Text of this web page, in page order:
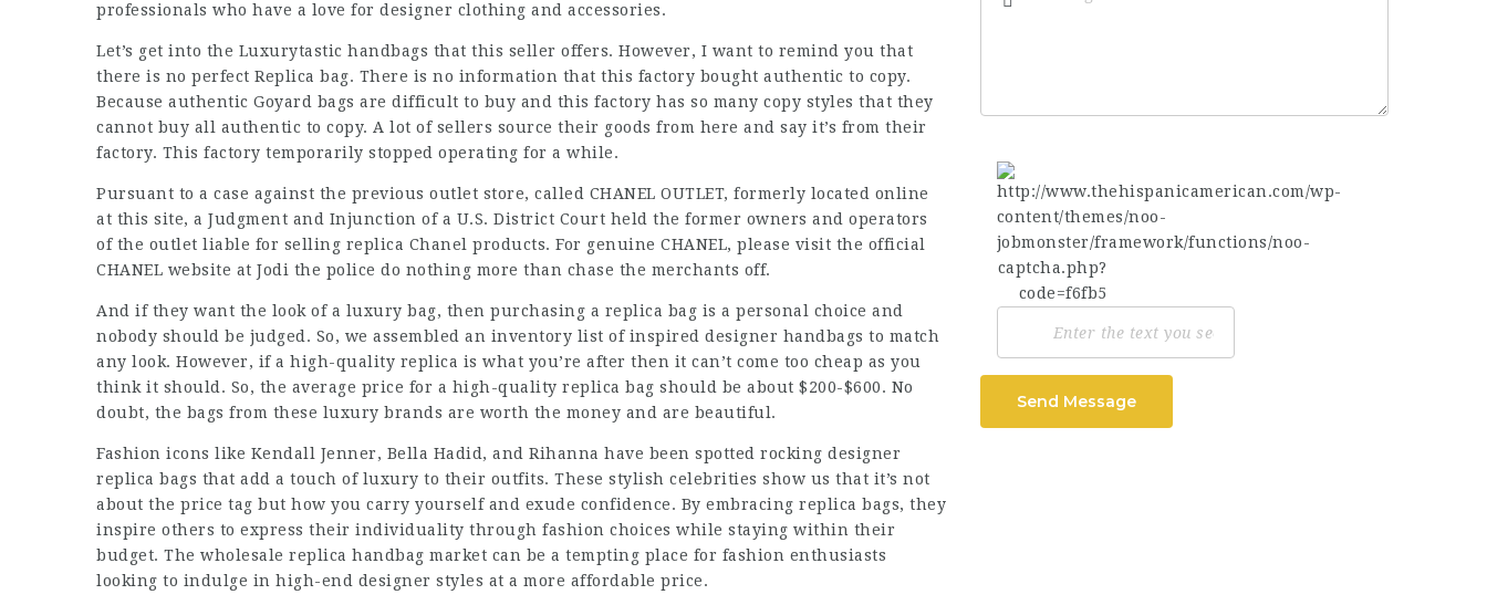
professionals who have a love for designer clothing and accessories.
Let’s get into the Luxurytastic handbags that this seller offers. However, I want to remind you that
there is no perfect Replica bag. There is no information that this factory bought authentic to copy.
Because authentic Goyard bags are difficult to buy and this factory has so many copy styles that they
cannot buy all authentic to copy. A lot of sellers source their goods from here and say it’s from their
factory. This factory temporarily stopped operating for a while.
Pursuant to a case against the previous outlet store, called CHANEL OUTLET, formerly located online
at this site, a Judgment and Injunction of a U.S. District Court held the former owners and operators
of the outlet liable for selling replica Chanel products. For genuine CHANEL, please visit the official
CHANEL website at Jodi the police do nothing more than chase the merchants off.
And if they want the look of a luxury bag, then purchasing a replica bag is a personal choice and
nobody should be judged. So, we assembled an inventory list of inspired designer handbags to match
any look. However, if a high-quality replica is what you’re after then it can’t come too cheap as you
think it should. So, the average price for a high-quality replica bag should be about $200-$600. No
doubt, the bags from these luxury brands are worth the money and are beautiful.
Fashion icons like Kendall Jenner, Bella Hadid, and Rihanna have been spotted rocking designer
replica bags that add a touch of luxury to their outfits. These stylish celebrities show us that it’s not
about the price tag but how you carry yourself and exude confidence. By embracing replica bags, they
inspire others to express their individuality through fashion choices while staying within their
budget. The wholesale replica handbag market can be a tempting place for fashion enthusiasts
looking to indulge in high-end designer styles at a more affordable price.
Send Message